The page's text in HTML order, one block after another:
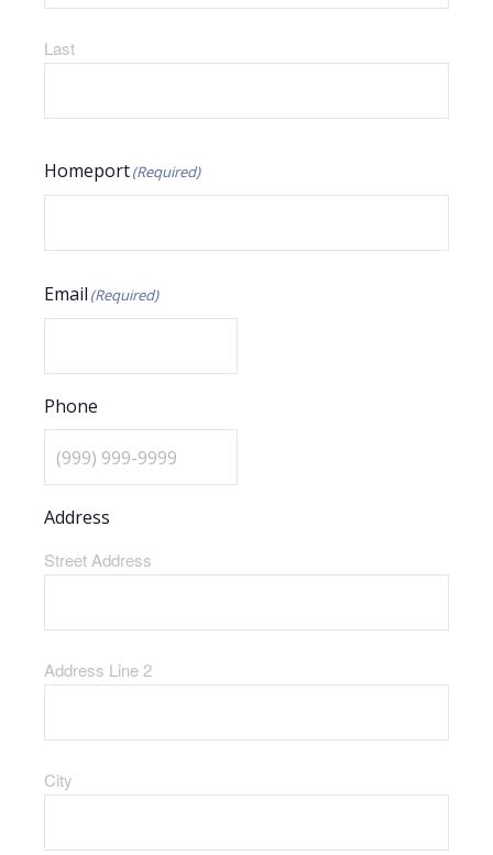
Last
Homeport(Required)
Email (Required)
Phone
Address
Street Address
Address Line 2
City